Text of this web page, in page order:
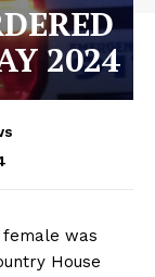
2024
female was
House